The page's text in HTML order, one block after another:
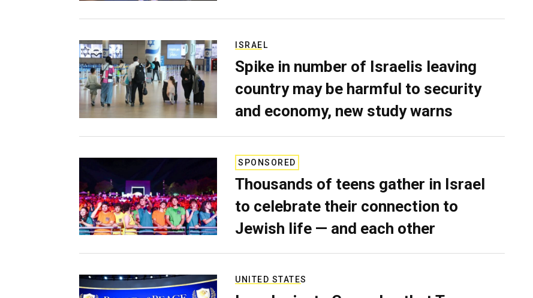
ISRAEL
Spike in number of Israelis leaving
country may be harmful to security
and economy, new study warns
SPONSORED
Thousands of teens gather in Israel
to celebrate their connection to
Jewish life — and each other
UNITED STATES